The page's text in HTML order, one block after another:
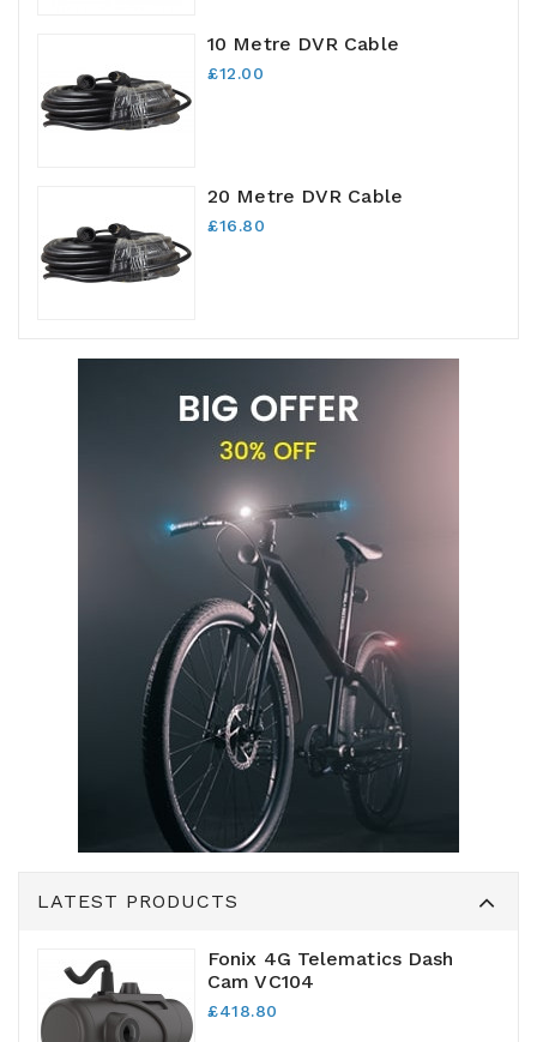
10 Metre DVR Cable
£12.00
20 Metre DVR Cable
£16.80
LATEST PRODUCTS
Fonix 4G Telematics Dash
Cam VC104
£418.80